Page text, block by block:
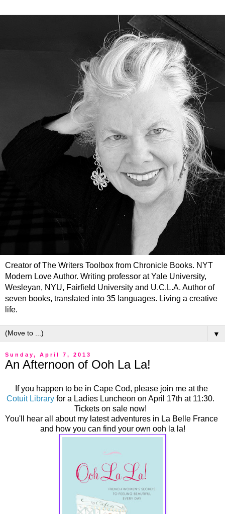
Creator of The Writers Toolbox from Chronicle Books. NYT
Modern Love Author. Writing professor at Yale University,
Wesleyan, NYU, Fairfield University and U.C.L.A. Author of
seven books, translated into 35 languages. Living a creative
life.
▼
Sunday, April 7, 2013
An Afternoon of Ooh La La!
If you happen to be in Cape Cod, please join me at the
Cotuit Library for a Ladies Luncheon on April 17th at 11:30.
Tickets on sale now!
You'll hear all about my latest adventures in La Belle France
and how you can find your own ooh la la!